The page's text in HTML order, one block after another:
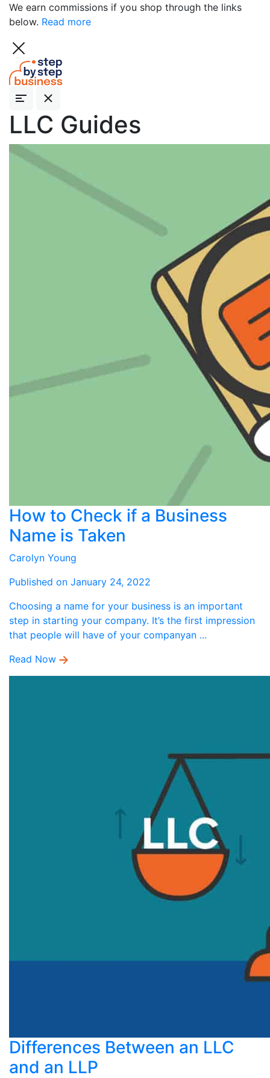
We earn commissions if you shop through the links
below. Read more
LLC Guides
How to Check if a Business
Name is Taken
Carolyn Young
Published on January 24, 2022
Choosing a name for your business is an important
step in starting your company. It’s the first impression
that people will have of your companyan ...
Read Now
Differences Between an LLC
and an LLP